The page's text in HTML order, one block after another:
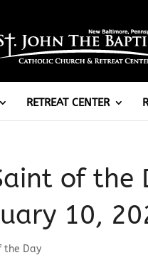
RETREAT CENTER
of the
10,
the Day